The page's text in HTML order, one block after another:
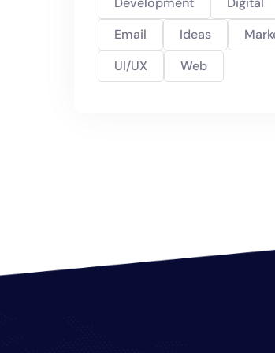
Email
Ideas
UI/UX
Web